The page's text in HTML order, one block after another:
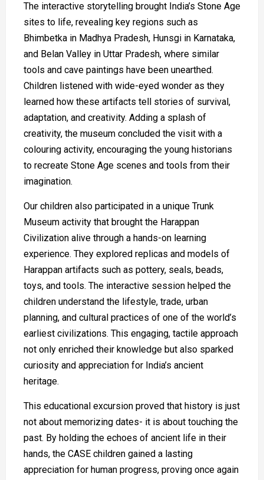
The interactive storytelling brought India’s Stone Age
sites to life, revealing key regions such as
Bhimbetka in Madhya Pradesh, Hunsgi in Karnataka,
and Belan Valley in Uttar Pradesh, where similar
tools and cave paintings have been unearthed.
Children listened with wide-eyed wonder as they
learned how these artifacts tell stories of survival,
adaptation, and creativity. Adding a splash of
creativity, the museum concluded the visit with a
colouring activity, encouraging the young historians
to recreate Stone Age scenes and tools from their
imagination.
Our children also participated in a unique Trunk
Museum activity that brought the Harappan
Civilization alive through a hands-on learning
experience. They explored replicas and models of
Harappan artifacts such as pottery, seals, beads,
toys, and tools. The interactive session helped the
children understand the lifestyle, trade, urban
planning, and cultural practices of one of the world’s
earliest civilizations. This engaging, tactile approach
not only enriched their knowledge but also sparked
curiosity and appreciation for India’s ancient
heritage.
This educational excursion proved that history is just
not about memorizing dates- it is about touching the
past. By holding the echoes of ancient life in their
hands, the CASE children gained a lasting
appreciation for human progress, proving once again